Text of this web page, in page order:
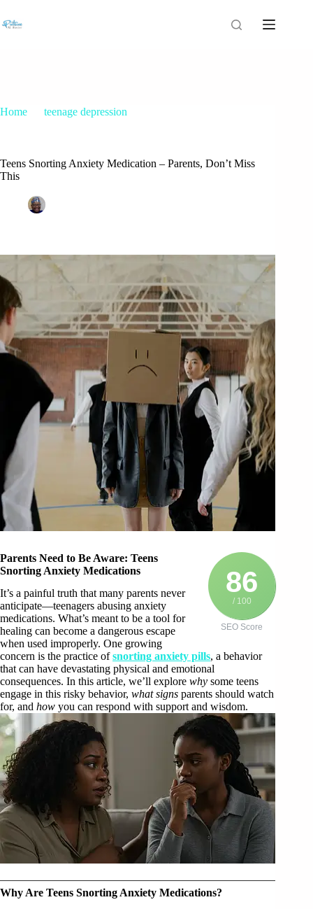
Home
teenage depression
Teens Snorting Anxiety Medication – Parents, Don’t Miss
This
86
/ 100
SEO Score
Parents Need to Be Aware: Teens
Snorting Anxiety Medications
It’s a painful truth that many parents never
anticipate—teenagers abusing anxiety
medications. What’s meant to be a tool for
healing can become a dangerous escape
when used improperly. One growing
concern is the practice ofsnorting anxiety pills, a behavior
that can have devastating physical and emotional
consequences. In this article, we’ll explore why some teens
engage in this risky behavior, what signs parents should watch
for, and how you can respond with support and wisdom.
Why Are Teens Snorting Anxiety Medications?